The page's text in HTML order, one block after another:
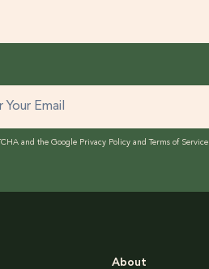
and the Google Privacy Policy andTerms of Service
About